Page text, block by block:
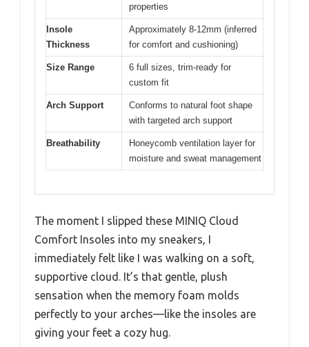
properties
Insole
Thickness
Approximately 8-12mm (inferred
for comfort and cushioning)
Size Range
6 full sizes, trim-ready for
custom fit
Arch Support
Conforms to natural foot shape
with targeted arch support
Breathability
Honeycomb ventilation layer for
moisture and sweat management
The moment I slipped these MINIQ Cloud
Comfort Insoles into my sneakers, I
immediately felt like I was walking on a soft,
supportive cloud. It’s that gentle, plush
sensation when the memory foam molds
perfectly to your arches—like the insoles are
giving your feet a cozy hug.